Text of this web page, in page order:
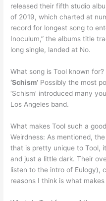
released their fifth studio
of 2019, which charted at
record for longest song to
Inoculum,” the albums title
long single, landed at No.
What song is Tool known for?
‘Schism’ Possibly the most
‘Schism’ introduced many
Los Angeles band.
What makes Tool such a
Weirdness: As mentioned, the
that is pretty unique to Tool,
and just a little dark. Their
listen to the intro of Eulogy),
reasons I think is what